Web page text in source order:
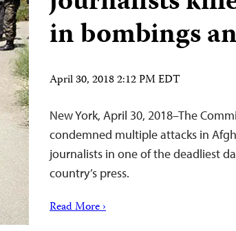
in bombings
April 30, 2018 2:12 PM EDT
New York, April 30, 2018–The
condemned multiple attacks in
journalists in one of the deadliest
country’s press.
Read More ›